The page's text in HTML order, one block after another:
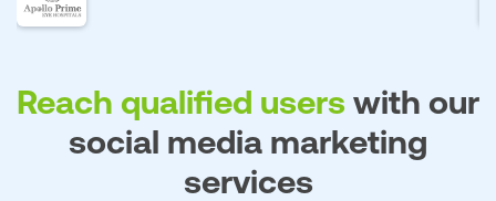
Reach qualified users with our
social media marketing
services